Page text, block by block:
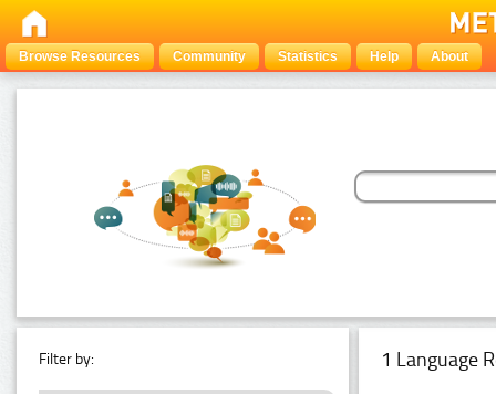
Browse Resources Community Statistics Help About
Filter by: 1 Language